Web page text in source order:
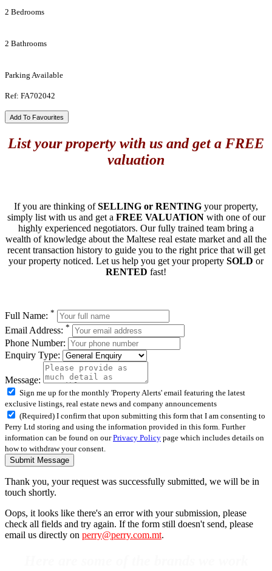
2 Bedrooms
2 Bathrooms
Parking Available
Ref: FA702042
Add To Favourites
List your property with us and get a FREE
valuation
If you are thinking ofSELLING or RENTING your property,
simply list with us and get a FREE VALUATIONwith one of our
highly experienced negotiators. Our fully trained team bring a
wealth of knowledge about the Maltese real estate market and all the
recent transaction history to guide you to the right price that will get
your property noticed. Let us help you get your property SOLD or
RENTED fast!
Full Name: *
Email Address: *
Phone Number:
Enquiry Type:
Message:
Sign me up for the monthly 'Property Alerts' email featuring the latest
exclusive listings, real estate news and company announcements
(Required) I confirm that upon submitting this form that I am consenting to
Perry Ltd storing and using the information provided in this form. Further
information can be found on ourPrivacy Policy page which includes details on
how to withdraw your consent.
Submit Message
Thank you, your request was successfully submitted, we will be in
touch shortly.
Oops, it looks like there's an error with your submission, please
check all fields and try again. If the form still doesn't send, please
email us directly on perry@perry.com.mt.